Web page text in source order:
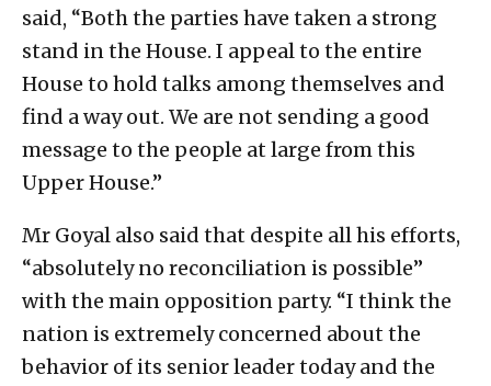
said, “Both the parties have taken a strong
stand in the House. I appeal to the entire
House to hold talks among themselves and
find a way out. We are not sending a good
message to the people at large from this
Upper House.”
Mr Goyal also said that despite all his efforts,
“absolutely no reconciliation is possible”
with the main opposition party. “I think the
nation is extremely concerned about the
behavior of its senior leader today and the